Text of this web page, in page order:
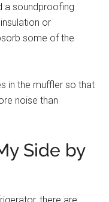
a soundproofing
or
some of the
in the muffler so that
noise than
Side by
there are